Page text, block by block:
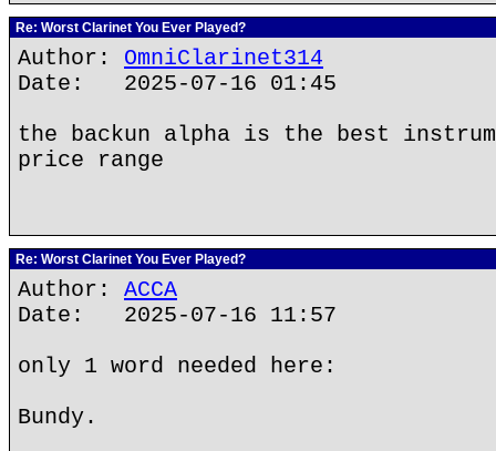
Re: Worst Clarinet You Ever Played?
Author: OmniClarinet314
Date: 2025-07-16 01:45
the backun alpha is the best
price range
Re: Worst Clarinet You Ever Played?
Author: ACCA
Date: 2025-07-16 11:57
only 1 word needed here:
Bundy.